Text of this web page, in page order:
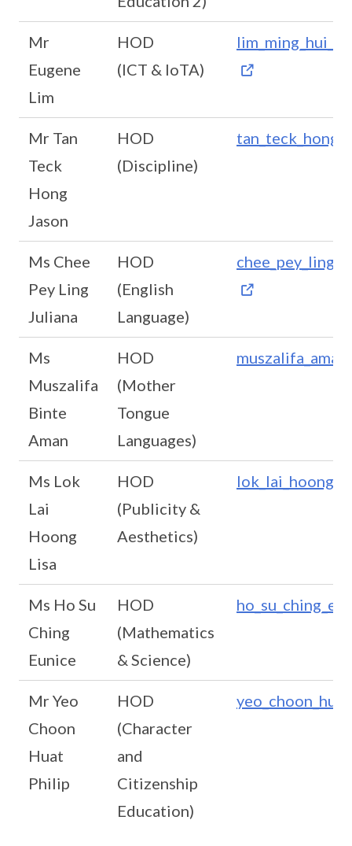
Mr
Eugene
Lim
HOD
(ICT & IoTA)
Mr Tan
Teck
Hong
Jason
HOD
(Discipline)
Ms Chee
Pey Ling
Juliana
HOD
(English
Language)
Ms
Muszalifa
Binte
Aman
HOD
(Mother
Tongue
Languages)
Ms Lok
Lai
Hoong
Lisa
HOD
(Publicity &
Aesthetics)
Ms Ho Su
Ching
Eunice
HOD
(Mathematics
& Science)
Mr Yeo
Choon
Huat
Philip
HOD
(Character
and
Citizenship
Education)